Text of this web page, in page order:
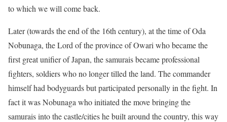
to which we will come back.
Later (towards the end of the 16th century), at the time of Oda
Nobunaga, the Lord of the province of Owari who became the
first great unifier of Japan, the samurais became professional
fighters, soldiers who no longer tilled the land. The commander
himself had bodyguards but participated personally in the fight. In
fact it was Nobunaga who initiated the move bringing the
samurais into the castle/cities he built around the country, this way